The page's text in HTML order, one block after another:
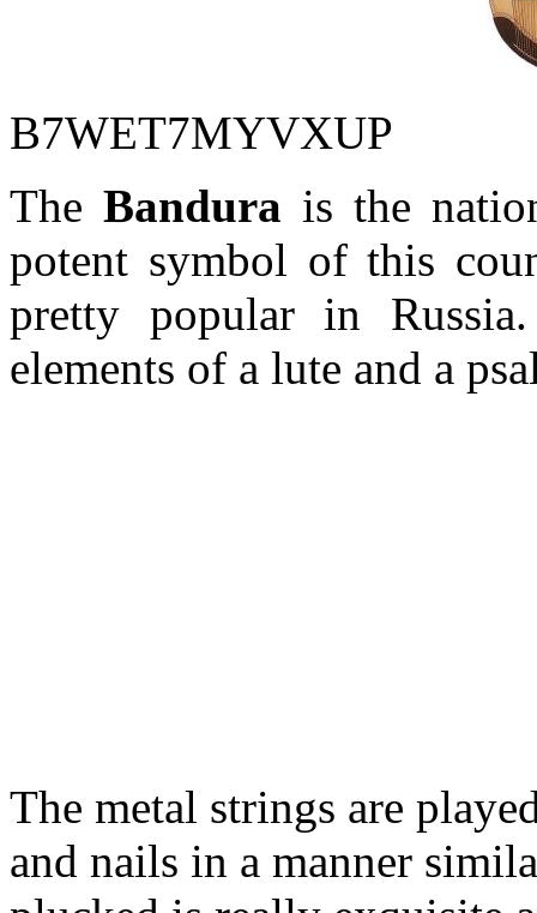
B7WET7MYVXUP
The Bandura is the
potent symbol of this
pretty popular in
elements of a lute and a
The metal strings are
and nails in a manner